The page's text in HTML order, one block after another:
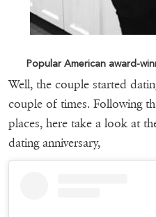
Popular American award-
Well, the couple started
couple of times. Following
places, here take a look at
dating anniversary,